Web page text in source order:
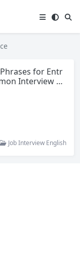
for Entr
Interview Q
Job Interview English